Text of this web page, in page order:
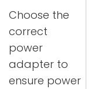
Choose the
correct
power
adapter to
ensure power